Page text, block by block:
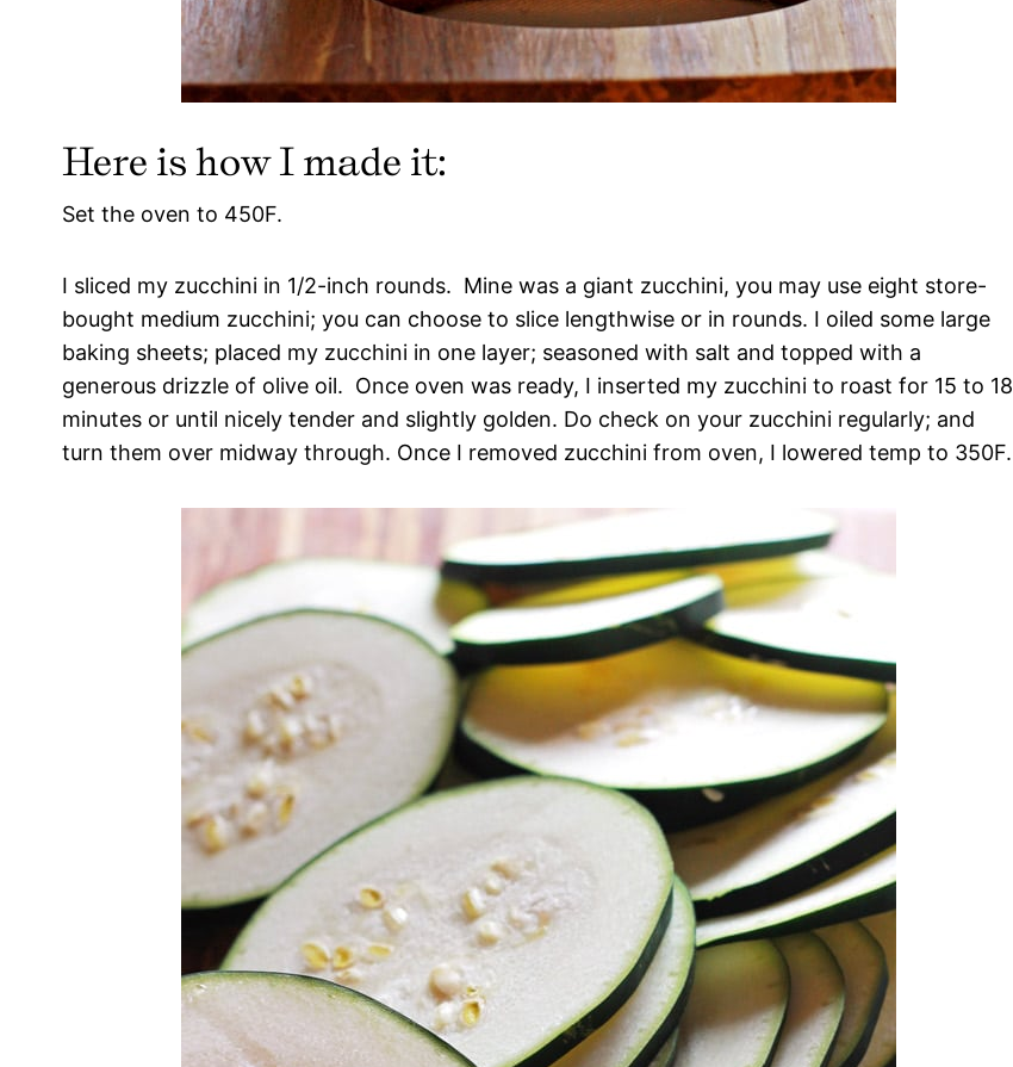
Here is how I made it:
Set the oven to 450F.
I sliced my zucchini in 1/2-inch rounds. Mine was a giant zucchini, you may use eight store-
bought medium zucchini; you can choose to slice lengthwise or in rounds. I oiled some large
baking sheets; placed my zucchini in one layer; seasoned with salt and topped with a
generous drizzle of olive oil. Once oven was ready, I inserted my zucchini to roast for 15 to 18
minutes or until nicely tender and slightly golden. Do check on your zucchini regularly; and
turn them over midway through. Once I removed zucchini from oven, I lowered temp to 350F.